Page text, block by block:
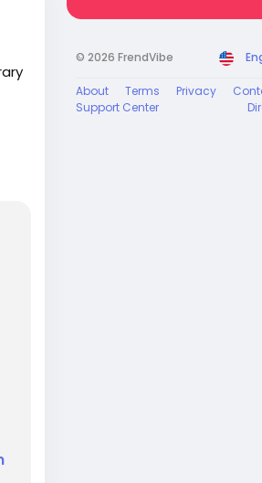
© 2026 FrendVibe
About Terms Privacy
Support Center